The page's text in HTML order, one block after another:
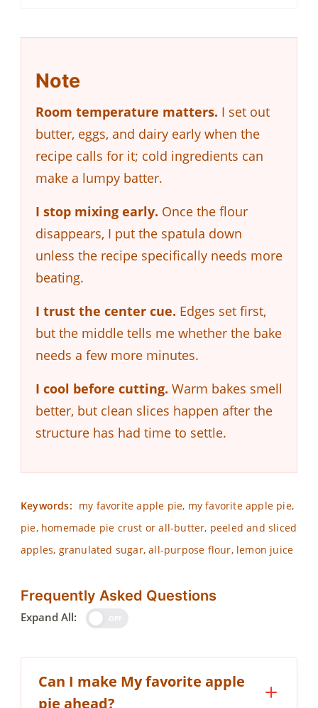
Note
Room temperature matters. I set out
butter, eggs, and dairy early when the
recipe calls for it; cold ingredients can
make a lumpy batter.
I stop mixing early. Once the flour
disappears, I put the spatula down
unless the recipe specifically needs more
beating.
I trust the center cue. Edges set first,
but the middle tells me whether the bake
needs a few more minutes.
I cool before cutting. Warm bakes smell
better, but clean slices happen after the
structure has had time to settle.
Keywords: my favorite apple pie, my favorite apple pie,
pie, homemade pie crust or all-butter, peeled and sliced
apples, granulated sugar, all-purpose flour, lemon juice
Frequently Asked Questions
Expand All:
Can I make My favorite apple
pie ahead?